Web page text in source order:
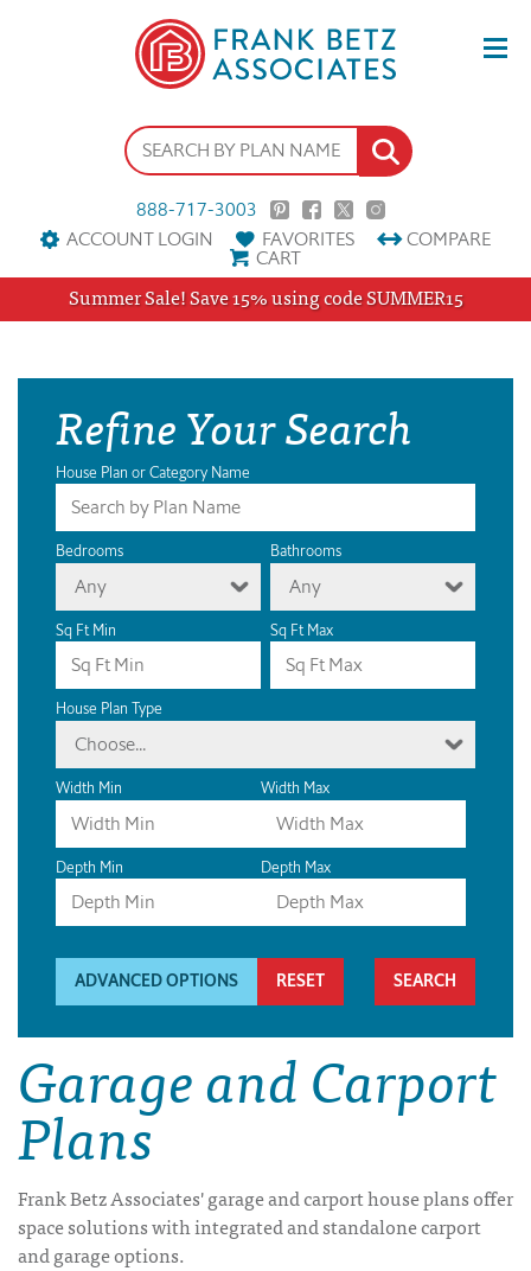
888-717-3003
ACCOUNT LOGIN
FAVORITES COMPARE
CART
Summer Sale! Save 15% using code SUMMER15
Refine Your Search
House Plan or Category Name
Bedrooms
Any
Bathrooms
Any
Sq Ft Min Sq Ft Max
House Plan Type
Choose...
Width Min Width Max
Depth Min Depth Max
ADVANCED OPTIONS RESET
Garage and Carport
Plans
Frank Betz Associates' garage and carport house plans offer
space solutions with integrated and standalone carport
and garage options.